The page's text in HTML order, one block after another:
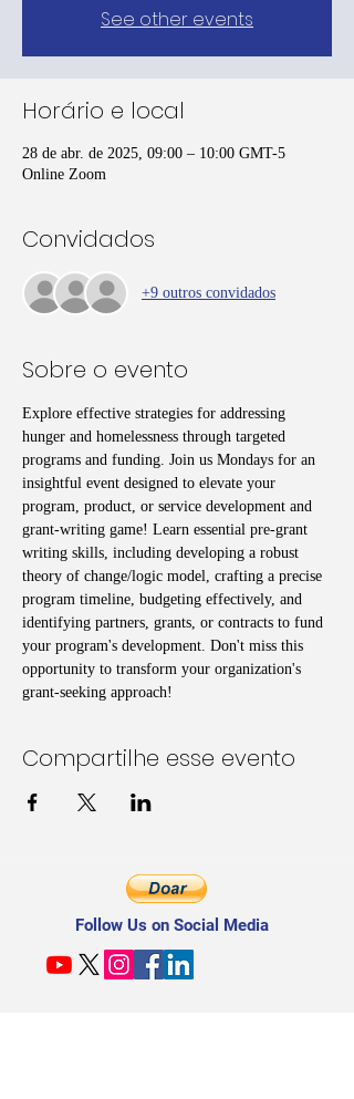
See other events
Horário e local
28 de abr. de 2025, 09:00 – 10:00 GMT-5
Online Zoom
Convidados
+9 outros convidados
Sobre o evento
Explore effective strategies for addressing
hunger and homelessness through targeted
programs and funding. Join us Mondays for an
insightful event designed to elevate your
program, product, or service development and
grant-writing game! Learn essential pre-grant
writing skills, including developing a robust
theory of change/logic model, crafting a precise
program timeline, budgeting effectively, and
identifying partners, grants, or contracts to fund
your program's development. Don't miss this
opportunity to transform your organization's
grant-seeking approach!
Compartilhe esse evento
Follow Us on Social Media